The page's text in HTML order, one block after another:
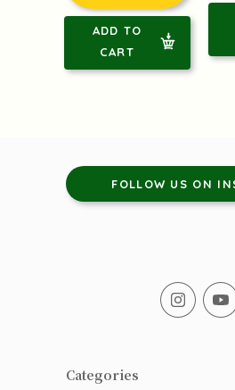
ADD TO
CART
FOLLOW US ON
Categories